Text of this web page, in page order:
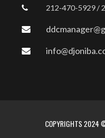
212-470-5929 /
COPYRIGHTS 2024